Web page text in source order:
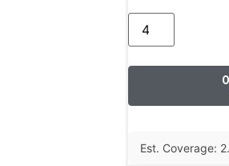
Est. Coverage: